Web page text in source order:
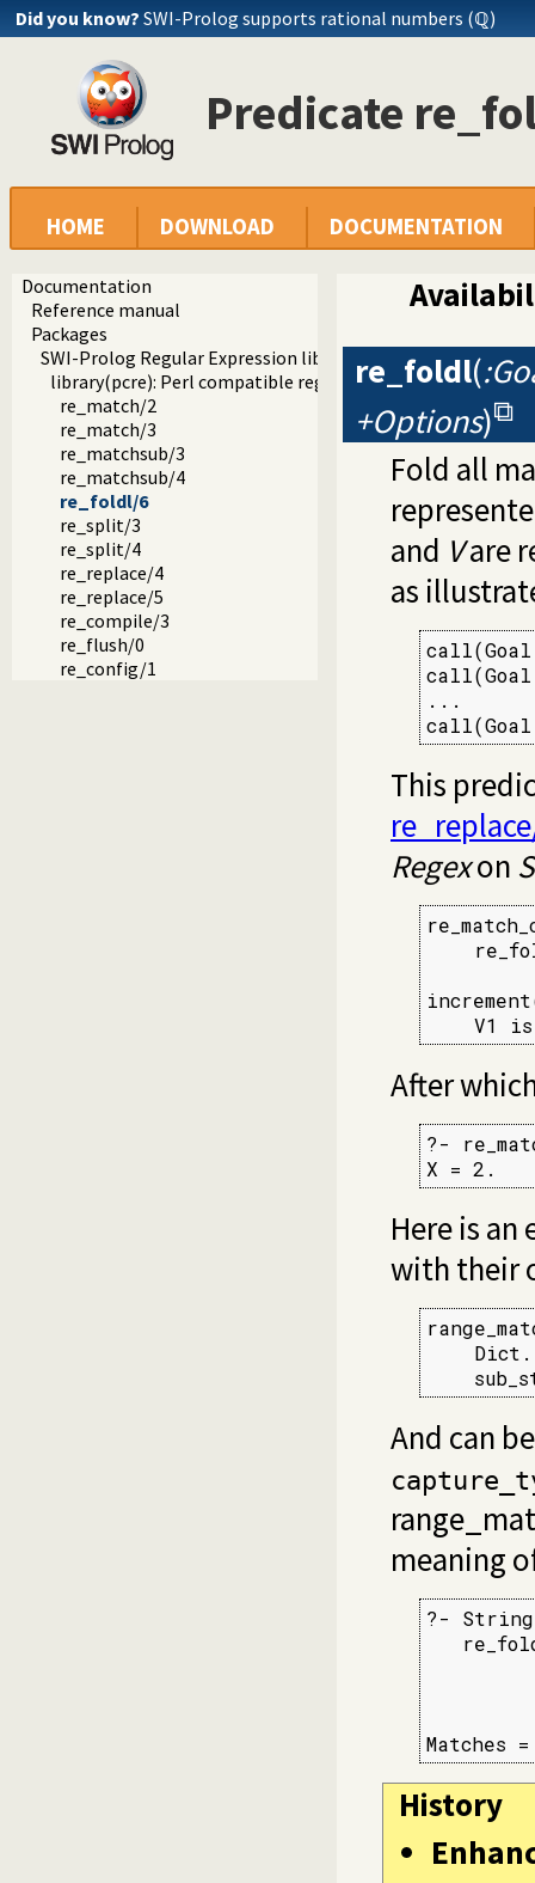
Did you know? SWI-Prolog supports rational numbers (ℚ)
Predicate
HOME DOWNLOAD DOCUMENTATION
Documentation
Reference manual
Packages
SWI-Prolog Regular Expression library
library(pcre): Perl compatible regular expression
re_match/2
re_match/3
re_matchsub/3
re_matchsub/4
re_foldl/6
re_split/3
re_split/4
re_replace/4
re_replace/5
re_compile/3
re_flush/0
re_config/1
re_foldl(
+Options)
Fold all
and Vare
as
...
This
Regexon
V1
After
?-
X = 2.
Here is
with their
And can
meaning
?- String
History